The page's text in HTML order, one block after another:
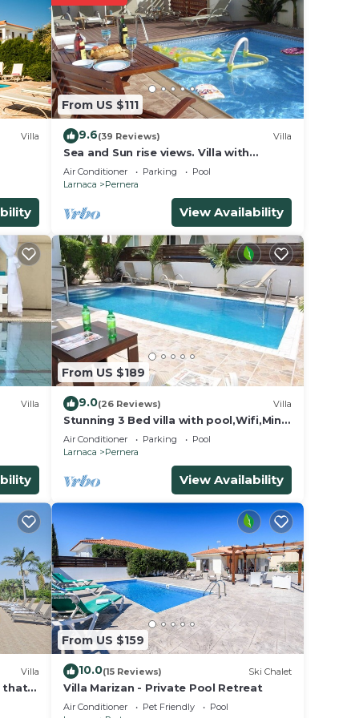
vast
and
Villa
From US $111
9.6(39 Reviews) Villa
Sea and Sun rise views. Villa with
private pool and gated children Play
Area.
Air Conditioner Parking
Pool
Larnaca
Pernera
View Availability
Villa
From US $189
9.0(26 Reviews) Villa
Stunning 3 Bed villa with pool,Wifi,Mins
to the Beach & amenites
Air Conditioner Parking
Pool
Larnaca
Pernera
View Availability
Villa
that
From US $159
10.0(15 Reviews) Ski Chalet
Villa Marizan - Private Pool Retreat
Air Conditioner Pet Friendly
Pool